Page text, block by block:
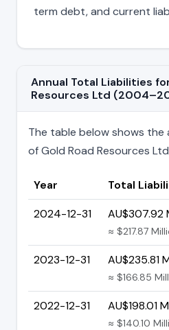
term debt, and current
Annual Total Liabilities
Resources Ltd
The table below shows the
of Gold Road Resources
Year Total
2024-12-31
AU$307.92
≈ $217.87
2023-12-31 AU$235.81
≈ $166.85
2022-12-31 AU$198.01
≈ $140.10